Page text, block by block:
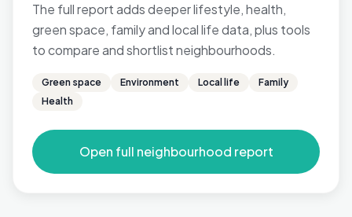
The full report adds deeper lifestyle, health,
green space, family and local life data, plus tools
to compare and shortlist neighbourhoods.
Green space Environment Local life
Family
Health
Open full neighbourhood report